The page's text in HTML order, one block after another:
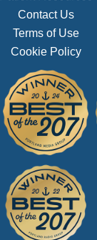
Contact Us
Terms of Use
Cookie Policy